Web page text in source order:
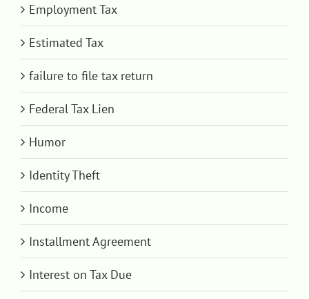
Employment Tax
Estimated Tax
failure to file tax return
Federal Tax Lien
Humor
Identity Theft
Income
Installment Agreement
Interest on Tax Due